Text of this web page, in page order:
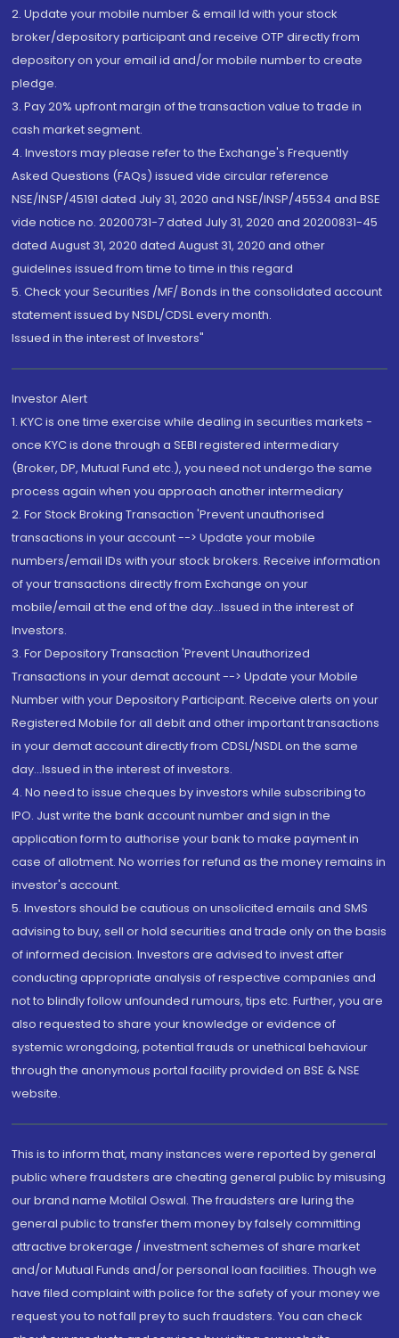
2. Update your mobile number & email Id with your stock
broker/depository participant and receive OTP directly from
depository on your email id and/or mobile number to create
pledge.
3. Pay 20% upfront margin of the transaction value to trade in
cash market segment.
4. Investors may please refer to the Exchange's Frequently
Asked Questions (FAQs) issued vide circular reference
NSE/INSP/45191 dated July 31, 2020 and NSE/INSP/45534 and BSE
vide notice no. 20200731-7 dated July 31, 2020 and 20200831-45
dated August 31, 2020 dated August 31, 2020 and other
guidelines issued from time to time in this regard
5. Check your Securities /MF/ Bonds in the consolidated account
statement issued by NSDL/CDSL every month.
Issued in the interest of Investors"
Investor Alert
1. KYC is one time exercise while dealing in securities markets -
once KYC is done through a SEBI registered intermediary
(Broker, DP, Mutual Fund etc.), you need not undergo the same
process again when you approach another intermediary
2. For Stock Broking Transaction 'Prevent unauthorised
transactions in your account --> Update your mobile
numbers/email IDs with your stock brokers. Receive information
of your transactions directly from Exchange on your
mobile/email at the end of the day...Issued in the interest of
Investors.
3. For Depository Transaction 'Prevent Unauthorized
Transactions in your demat account --> Update your Mobile
Number with your Depository Participant. Receive alerts on your
Registered Mobile for all debit and other important transactions
in your demat account directly from CDSL/NSDL on the same
day...Issued in the interest of investors.
4. No need to issue cheques by investors while subscribing to
IPO. Just write the bank account number and sign in the
application form to authorise your bank to make payment in
case of allotment. No worries for refund as the money remains in
investor's account.
5. Investors should be cautious on unsolicited emails and SMS
advising to buy, sell or hold securities and trade only on the basis
of informed decision. Investors are advised to invest after
conducting appropriate analysis of respective companies and
not to blindly follow unfounded rumours, tips etc. Further, you are
also requested to share your knowledge or evidence of
systemic wrongdoing, potential frauds or unethical behaviour
through the anonymous portal facility provided on BSE & NSE
website.
This is to inform that, many instances were reported by general
public where fraudsters are cheating general public by misusing
our brand name Motilal Oswal. The fraudsters are luring the
general public to transfer them money by falsely committing
attractive brokerage / investment schemes of share market
and/or Mutual Funds and/or personal loan facilities. Though we
have filed complaint with police for the safety of your money we
request you to not fall prey to such fraudsters. You can check